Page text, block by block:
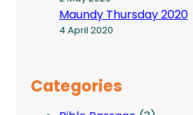
Maundy Thursday 2020
4 April 2020
Categories